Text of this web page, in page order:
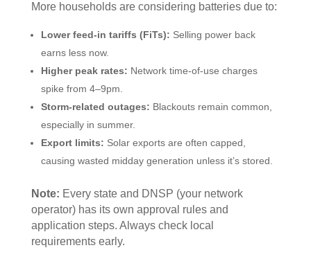
More households are considering batteries due to:
Lower feed-in tariffs (FiTs): Selling power back
earns less now.
Higher peak rates: Network time-of-use charges
spike from 4–9pm.
Storm-related outages: Blackouts remain common,
especially in summer.
Export limits: Solar exports are often capped,
causing wasted midday generation unless it’s stored.
Note: Every state and DNSP (your network
operator) has its own approval rules and
application steps. Always check local
requirements early.